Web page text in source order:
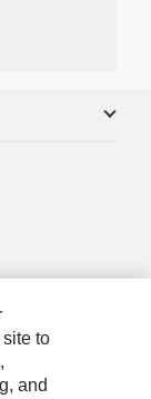
to
and